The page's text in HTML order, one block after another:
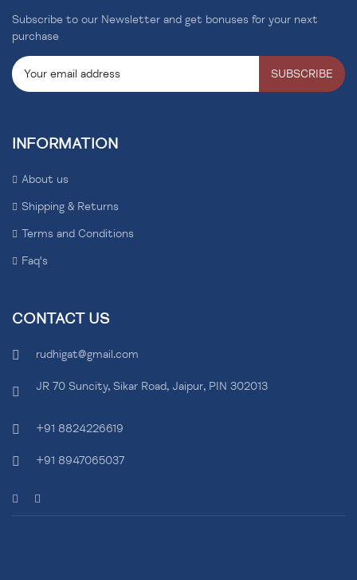
Subscribe to our Newsletter and get bonuses for your next
purchase
SUBSCRIBE
INFORMATION
About us
Shipping & Returns
Terms and Conditions
Faq's
CONTACT US
rudhigat@gmail.com
JR 70 Suncity, Sikar Road, Jaipur, PIN 302013
+91 8824226619
+91 8947065037